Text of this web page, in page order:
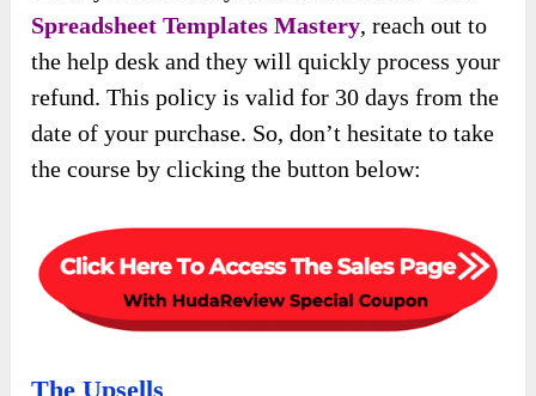
Spreadsheet Templates Mastery, reach out to
the help desk and they will quickly process your
refund. This policy is valid for 30 days from the
date of your purchase. So, don’t hesitate to take
the course by clicking the button below:
The Upsells